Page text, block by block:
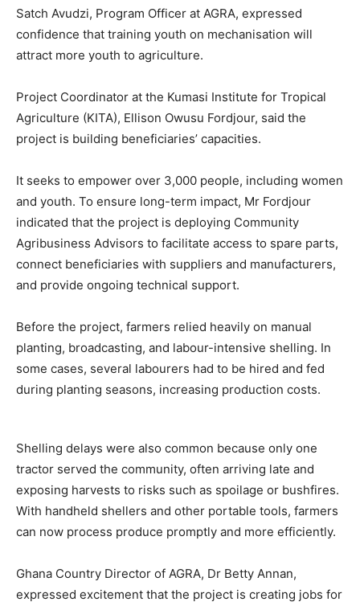
Satch Avudzi, Program Officer at AGRA, expressed
confidence that training youth on mechanisation will
attract more youth to agriculture.
Project Coordinator at the Kumasi Institute for Tropical
Agriculture (KITA), Ellison Owusu Fordjour, said the
project is building beneficiaries’ capacities.
It seeks to empower over 3,000 people, including women
and youth. To ensure long-term impact, Mr Fordjour
indicated that the project is deploying Community
Agribusiness Advisors to facilitate access to spare parts,
connect beneficiaries with suppliers and manufacturers,
and provide ongoing technical support.
Before the project, farmers relied heavily on manual
planting, broadcasting, and labour-intensive shelling. In
some cases, several labourers had to be hired and fed
during planting seasons, increasing production costs.
Shelling delays were also common because only one
tractor served the community, often arriving late and
exposing harvests to risks such as spoilage or bushfires.
With handheld shellers and other portable tools, farmers
can now process produce promptly and more efficiently.
Ghana Country Director of AGRA, Dr Betty Annan,
expressed excitement that the project is creating jobs for